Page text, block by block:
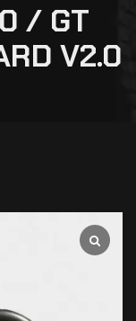
/ GT
V2.0